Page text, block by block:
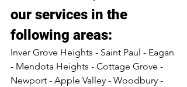
our services in the
following areas:​
Inver Grove Heights - Saint Paul - Eagan
- Mendota Heights - Cottage Grove -
Newport - Apple Valley - Woodbury -